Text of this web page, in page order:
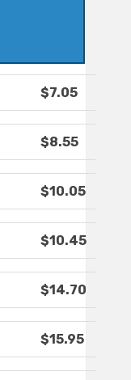
$7.05
$8.55
$10.05
$10.45
$14.70
$15.95